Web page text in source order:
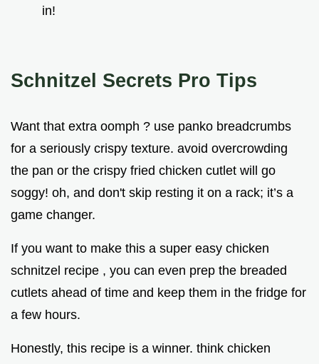
in!
Schnitzel Secrets Pro Tips
Want that extra oomph ? use panko breadcrumbs
for a seriously crispy texture. avoid overcrowding
the pan or the crispy fried chicken cutlet will go
soggy! oh, and don't skip resting it on a rack; it’s a
game changer.
If you want to make this a super easy chicken
schnitzel recipe , you can even prep the breaded
cutlets ahead of time and keep them in the fridge for
a few hours.
Honestly, this recipe is a winner. think chicken